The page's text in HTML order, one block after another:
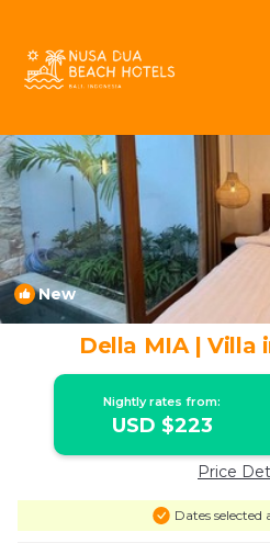
New
Della MIA | Villa
Nightly rates from:
USD $223
Price
Dates selected